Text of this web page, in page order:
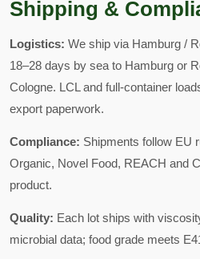
Shipping &
Logistics: We ship via Hamburg /
18–28 days by sea to Hamburg or
Cologne. LCL and full-container
export paperwork.
Compliance: Shipments follow EU
Organic, Novel Food, REACH and
product.
Quality: Each lot ships with
microbial data; food grade meets